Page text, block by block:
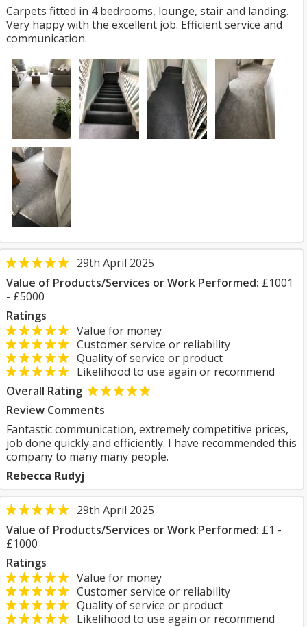
Carpets fitted in 4 bedrooms, lounge, stair and landing.
Very happy with the excellent job. Efficient service and
communication.
29th April 2025
Value of Products/Services or Work Performed: £1001
- £5000
Ratings
Value for money
Customer service or reliability
Quality of service or product
Likelihood to use again or recommend
Overall Rating
Review Comments
Fantastic communication, extremely competitive prices,
job done quickly and efficiently. I have recommended this
company to many many people.
Rebecca Rudyj
29th April 2025
Value of Products/Services or Work Performed: £1 -
£1000
Ratings
Value for money
Customer service or reliability
Quality of service or product
Likelihood to use again or recommend